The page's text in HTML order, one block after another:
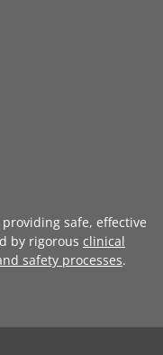
safe, effective
by rigorous clinical
safety processes.